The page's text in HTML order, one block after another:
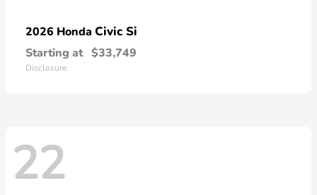
2026 Honda Civic Si
Starting at $33,749
Disclosure
22